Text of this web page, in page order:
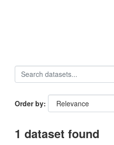
Order by
1 dataset found